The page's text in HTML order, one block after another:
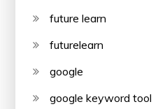
future learn
futurelearn
google
google keyword tool